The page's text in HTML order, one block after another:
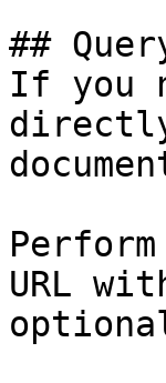
##
If you
URL